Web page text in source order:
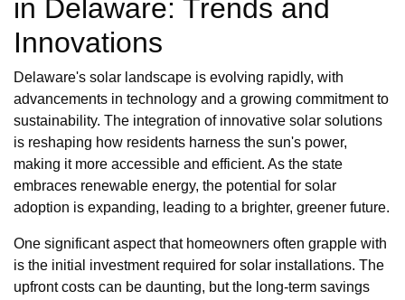
in Delaware: Trends and
Innovations
Delaware's solar landscape is evolving rapidly, with
advancements in technology and a growing commitment to
sustainability. The integration of innovative solar solutions
is reshaping how residents harness the sun's power,
making it more accessible and efficient. As the state
embraces renewable energy, the potential for solar
adoption is expanding, leading to a brighter, greener future.
One significant aspect that homeowners often grapple with
is the initial investment required for solar installations. The
upfront costs can be daunting, but the long-term savings